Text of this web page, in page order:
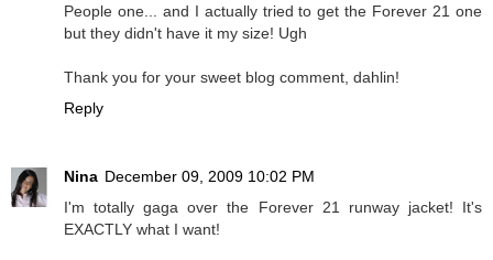
People one... and I actually tried to get the Forever 21 one
but they didn't have it my size! Ugh
Thank you for your sweet blog comment, dahlin!
Reply
Nina December 09, 2009 10:02 PM
I'm totally gaga over the Forever 21 runway jacket! It's
EXACTLY what I want!